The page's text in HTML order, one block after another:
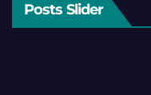
Posts Slider